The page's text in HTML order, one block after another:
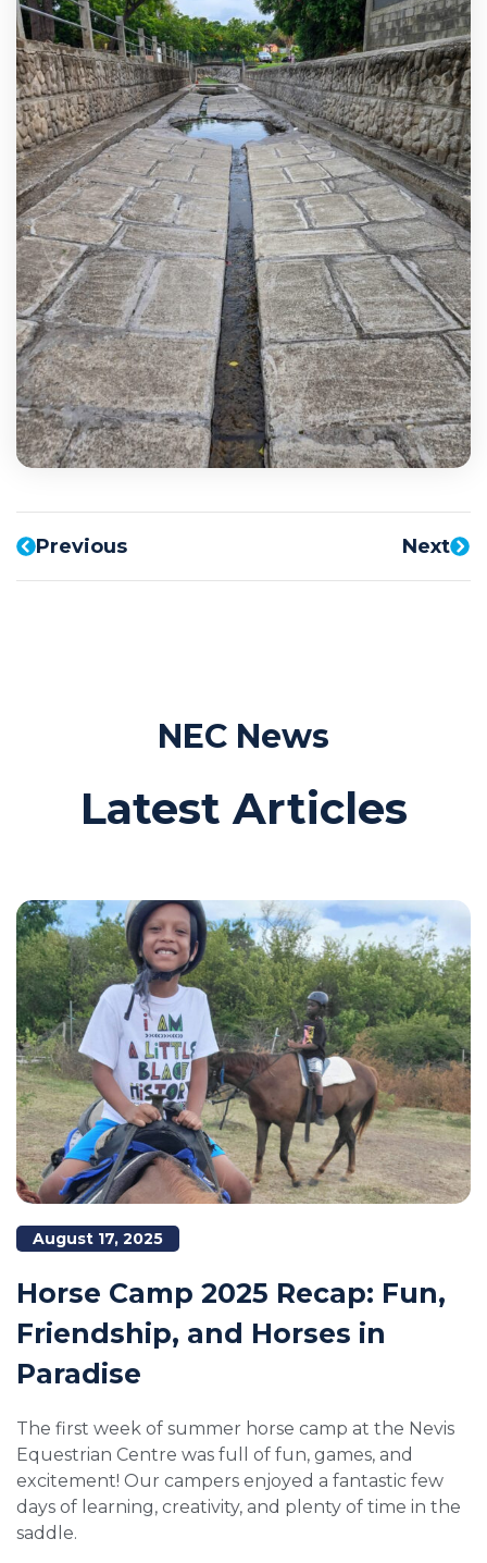
Previous Next
NEC News
Latest Articles
August 17, 2025
Horse Camp 2025 Recap: Fun,
Friendship, and Horses in
Paradise
The first week of summer horse camp at the Nevis
Equestrian Centre was full of fun, games, and
excitement! Our campers enjoyed a fantastic few
days of learning, creativity, and plenty of time in the
saddle.